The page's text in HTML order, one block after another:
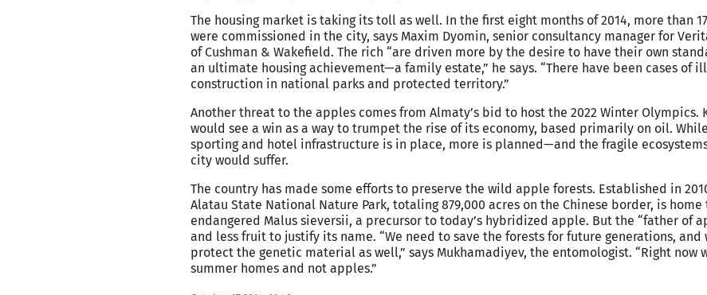
The housing market is taking its toll as well. In the first eight months of 2014, more than
were commissioned in the city, says Maxim Dyomin, senior consultancy manager for
of Cushman & Wakefield. The rich “are driven more by the desire to have their own
an ultimate housing achievement—a family estate,” he says. “There have been cases of
construction in national parks and protected territory.”
Another threat to the apples comes from Almaty’s bid to host the 2022 Winter Olympics.
would see a win as a way to trumpet the rise of its economy, based primarily on oil.
sporting and hotel infrastructure is in place, more is planned—and the fragile
city would suffer.
The country has made some efforts to preserve the wild apple forests. Established in
Alatau State National Nature Park, totaling 879,000 acres on the Chinese border, is home
endangered Malus sieversii, a precursor to today’s hybridized apple. But the “father of
and less fruit to justify its name. “We need to save the forests for future generations, and
protect the genetic material as well,” says Mukhamadiyev, the entomologist. “Right now
summer homes and not apples.”